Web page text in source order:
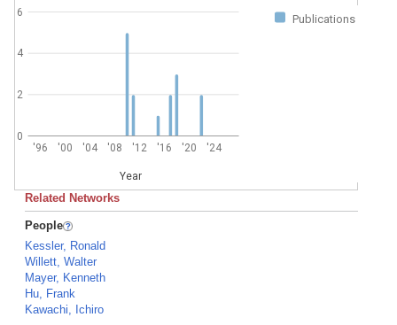
Publications
'96 '00 '04 '08 '12 '16 '20 '24
Year
0
2
4
6
Related Networks
People
Kessler, Ronald
Willett, Walter
Mayer, Kenneth
Hu, Frank
Kawachi, Ichiro